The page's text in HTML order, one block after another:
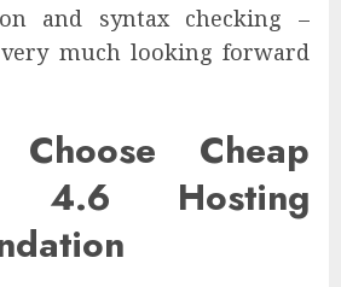
and syntax checking –
much looking forward
Cheap
4.6 Hosting